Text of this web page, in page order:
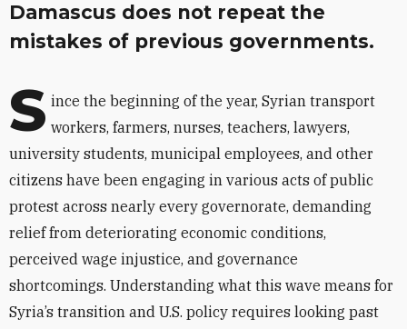
Damascus does not repeat the
mistakes of previous governments.
S ince the beginning of the year, Syrian transport
workers, farmers, nurses, teachers, lawyers,
university students, municipal employees, and other
citizens have been engaging in various acts of public
protest across nearly every governorate, demanding
relief from deteriorating economic conditions,
perceived wage injustice, and governance
shortcomings. Understanding what this wave means for
Syria’s transition and U.S. policy requires looking past